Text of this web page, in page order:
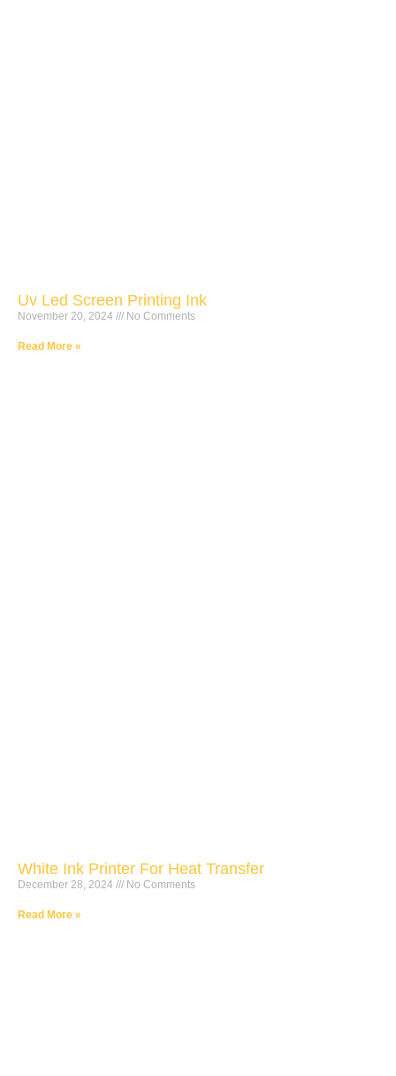
Uv Led Screen Printing Ink
November 20, 2024 No Comments
Read More »
White Ink Printer For Heat Transfer
December 28, 2024 No Comments
Read More »